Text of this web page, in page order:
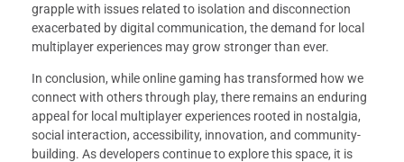
grapple with issues related to isolation and disconnection
exacerbated by digital communication, the demand for local
multiplayer experiences may grow stronger than ever.
In conclusion, while online gaming has transformed how we
connect with others through play, there remains an enduring
appeal for local multiplayer experiences rooted in nostalgia,
social interaction, accessibility, innovation, and community-
building. As developers continue to explore this space, it is